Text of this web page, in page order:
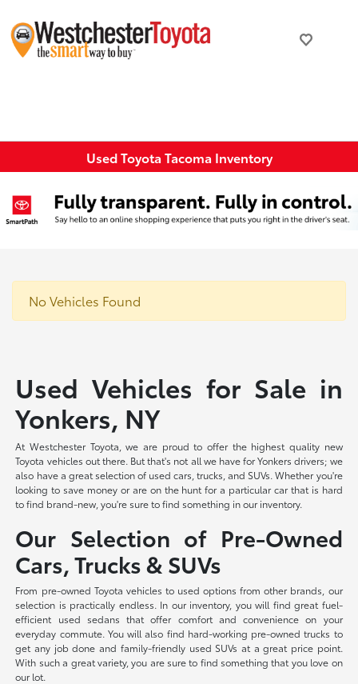
Used Toyota Tacoma Inventory
No Vehicles Found
Used Vehicles for Sale in
Yonkers, NY
At Westchester Toyota, we are proud to offer the highest quality new
Toyota vehicles out there. But that's not all we have for Yonkers drivers; we
also have a great selection of used cars, trucks, and SUVs. Whether you're
looking to save money or are on the hunt for a particular car that is hard
to find brand-new, you're sure to find something in our inventory.
Our Selection of Pre-Owned
Cars, Trucks & SUVs
From pre-owned Toyota vehicles to used options from other brands, our
selection is practically endless. In our inventory, you will find great fuel-
efficient used sedans that offer comfort and convenience on your
everyday commute. You will also find hard-working pre-owned trucks to
get any job done and family-friendly used SUVs at a great price point.
With such a great variety, you are sure to find something that you love on
our lot.